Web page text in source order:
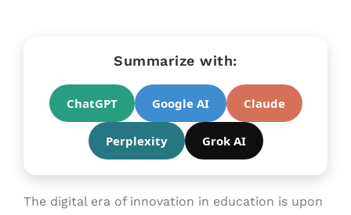
Summarize with:
ChatGPT Google AI Claude
Perplexity Grok AI
The digital era of innovation in education is upon